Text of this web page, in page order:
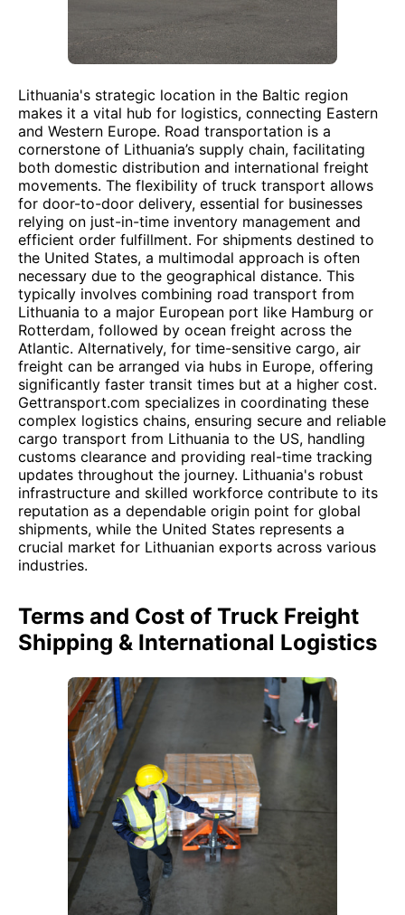
Lithuania's strategic location in the Baltic region
makes it a vital hub for logistics, connecting Eastern
and Western Europe. Road transportation is a
cornerstone of Lithuania’s supply chain, facilitating
both domestic distribution and international freight
movements. The flexibility of truck transport allows
for door-to-door delivery, essential for businesses
relying on just-in-time inventory management and
efficient order fulfillment. For shipments destined to
the United States, a multimodal approach is often
necessary due to the geographical distance. This
typically involves combining road transport from
Lithuania to a major European port like Hamburg or
Rotterdam, followed by ocean freight across the
Atlantic. Alternatively, for time-sensitive cargo, air
freight can be arranged via hubs in Europe, offering
significantly faster transit times but at a higher cost.
Gettransport.com specializes in coordinating these
complex logistics chains, ensuring secure and reliable
cargo transport from Lithuania to the US, handling
customs clearance and providing real-time tracking
updates throughout the journey. Lithuania's robust
infrastructure and skilled workforce contribute to its
reputation as a dependable origin point for global
shipments, while the United States represents a
crucial market for Lithuanian exports across various
industries.
Terms and Cost of Truck Freight
Shipping & International Logistics